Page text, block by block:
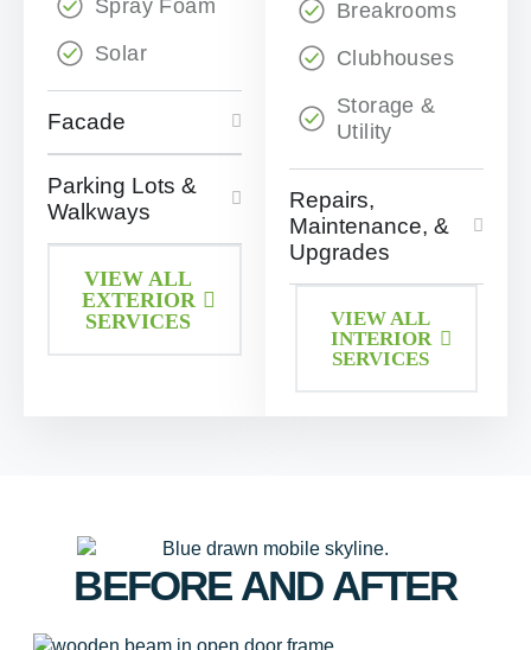
Spray Foam
Solar
Facade
Parking Lots &
Walkways
VIEW ALL
EXTERIOR
SERVICES
Breakrooms
Clubhouses
Storage &
Utility
Repairs,
Maintenance, &
Upgrades
VIEW ALL
INTERIOR
SERVICES
BEFORE AND AFTER